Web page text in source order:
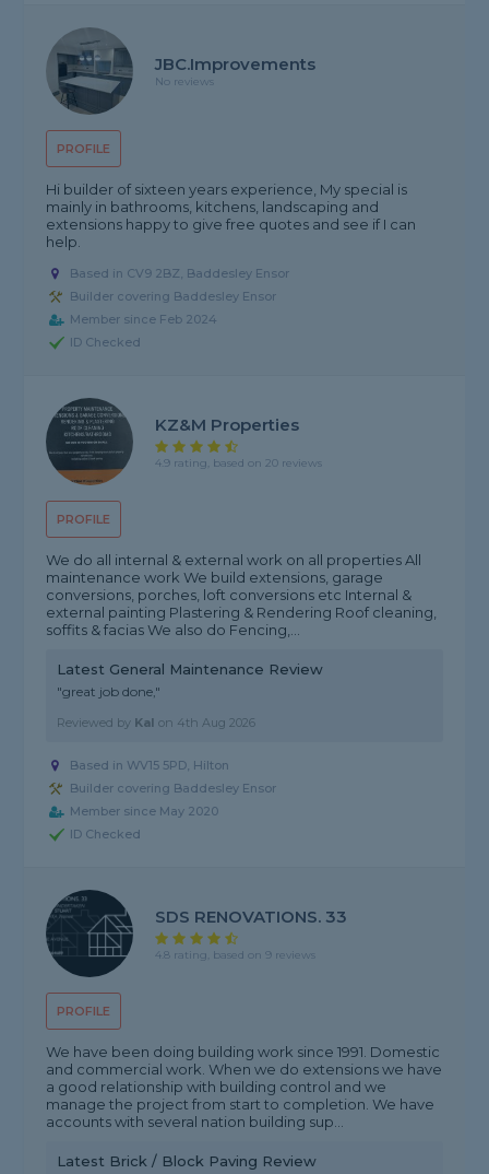
PROFILE
JBC.improvements
No reviews
Hi builder of sixteen years experience, My special is
mainly in bathrooms, kitchens, landscaping and
extensions happy to give free quotes and see if I can
help.
Based in CV9 2BZ, Baddesley Ensor
Builder covering Baddesley Ensor
Member since Feb 2024
ID Checked
PROFILE
KZ&M Properties
4.9 rating, based on 20 reviews
We do all internal & external work on all properties All
maintenance work We build extensions, garage
conversions, porches, loft conversions etc Internal &
external painting Plastering & Rendering Roof cleaning,
soffits & facias We also do Fencing,...
Latest General Maintenance Review
"great job done,"
Reviewed by Kal on 4th Aug 2026
Based in WV15 5PD, Hilton
Builder covering Baddesley Ensor
Member since May 2020
ID Checked
PROFILE
SDS RENOVATIONS. 33
4.8 rating, based on 9 reviews
We have been doing building work since 1991. Domestic
and commercial work. When we do extensions we have
a good relationship with building control and we
manage the project from start to completion. We have
accounts with several nation building sup...
Latest Brick / Block Paving Review